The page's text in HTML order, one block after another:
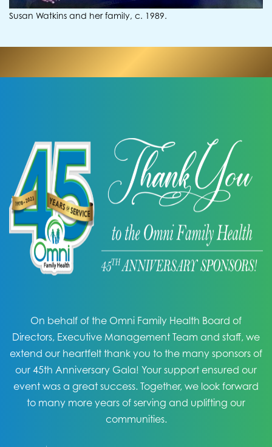
Susan Watkins and her family, c. 1989.
On behalf of the Omni Family Health Board of
Directors, Executive Management Team and staff, we
extend our heartfelt thank you to the many sponsors of
our 45th Anniversary Gala! Your support ensured our
event was a great success. Together, we look forward
to many more years of serving and uplifting our
communities.